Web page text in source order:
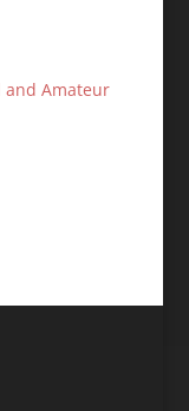
and Amateur